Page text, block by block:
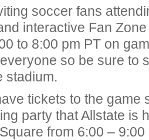
soccer fans
interactive Fan
to 8:00 pm PT on
so be sure to
stadium.
tickets to the game
party that Allstate is
from 6:00 – 9:00